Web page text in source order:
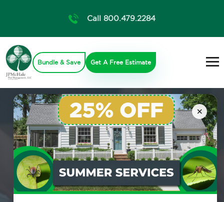
×
Call 800.479.2284
Bundle & Save Get A Free Estimate